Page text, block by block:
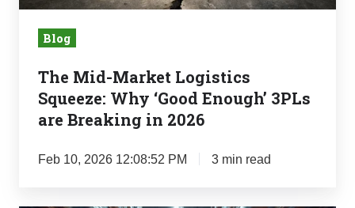
are
Breaking
2026
Blog
The Mid-Market Logistics
Squeeze: Why ‘Good Enough’ 3PLs
are Breaking in 2026
Feb 10, 2026 12:08:52 PM 3 min read